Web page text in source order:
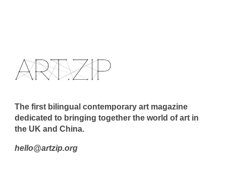
The first bilingual contemporary art magazine
dedicated to bringing together the world of art in
the UK and China.
hello@artzip.org